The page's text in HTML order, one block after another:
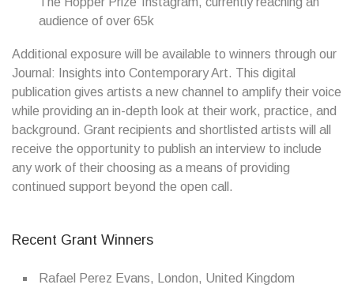
audience of over 65k
Additional exposure will be available to winners through our
Journal: Insights into Contemporary Art. This digital
publication gives artists a new channel to amplify their voice
while providing an in-depth look at their work, practice, and
background. Grant recipients and shortlisted artists will all
receive the opportunity to publish an interview to include
any work of their choosing as a means of providing
continued support beyond the open call.
Recent Grant Winners
Rafael Perez Evans, London, United Kingdom